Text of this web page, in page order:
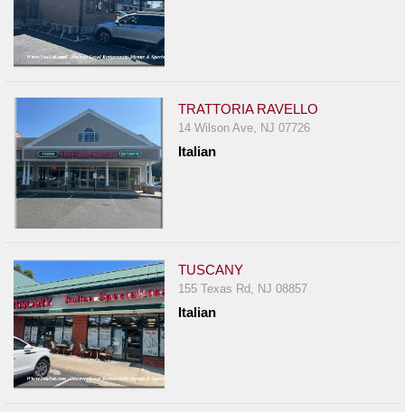
TRATTORIA RAVELLO
14 Wilson Ave, NJ 07726
Italian
TUSCANY
155 Texas Rd, NJ 08857
Italian